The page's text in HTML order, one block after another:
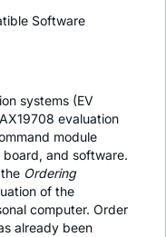
Software
systems (EV
evaluation
module
and software.
Ordering
of the
computer. Order
already been